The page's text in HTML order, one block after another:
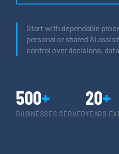
Start with dependable
personal or shared AI
control over decisions,
500+
BUSINESSES SERVED
20+
YEARS